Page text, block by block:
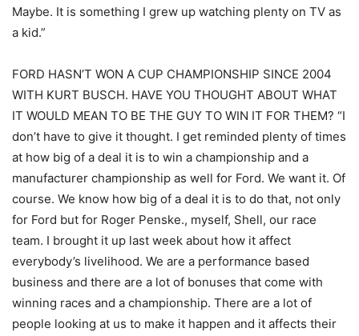
Maybe. It is something I grew up watching plenty on TV as
a kid.”
FORD HASN’T WON A CUP CHAMPIONSHIP SINCE 2004
WITH KURT BUSCH. HAVE YOU THOUGHT ABOUT WHAT
IT WOULD MEAN TO BE THE GUY TO WIN IT FOR THEM? “I
don’t have to give it thought. I get reminded plenty of times
at how big of a deal it is to win a championship and a
manufacturer championship as well for Ford. We want it. Of
course. We know how big of a deal it is to do that, not only
for Ford but for Roger Penske., myself, Shell, our race
team. I brought it up last week about how it affect
everybody’s livelihood. We are a performance based
business and there are a lot of bonuses that come with
winning races and a championship. There are a lot of
people looking at us to make it happen and it affects their